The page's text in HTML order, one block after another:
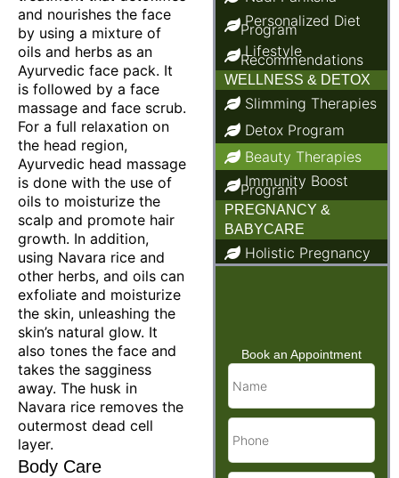
and nourishes the face
by using a mixture of
oils and herbs as an
Ayurvedic face pack. It
is followed by a face
massage and face scrub.
For a full relaxation on
the head region,
Ayurvedic head massage
is done with the use of
oils to moisturize the
scalp and promote hair
growth. In addition,
using Navara rice and
other herbs, and oils can
exfoliate and moisturize
the skin, unleashing the
skin’s natural glow. It
also tones the face and
takes the sagginess
away. The husk in
Navara rice removes the
outermost dead cell
layer.
Body Care
Personalized Diet
Program
Lifestyle
Recommendations
WELLNESS & DETOX
Slimming Therapies
Detox Program
Beauty Therapies
Immunity Boost
Program
PREGNANCY &
BABYCARE
Holistic Pregnancy
Book an Appointment